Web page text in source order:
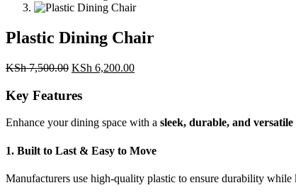
Plastic Dining Chair
KSh7,500.00 Original
was:
KSh 6,200.00Current
Key Features
Enhance your dining space with a sleek, durable, and
1. Built to Last & Easy to Move
Manufacturers use high-quality plastic to ensure durability